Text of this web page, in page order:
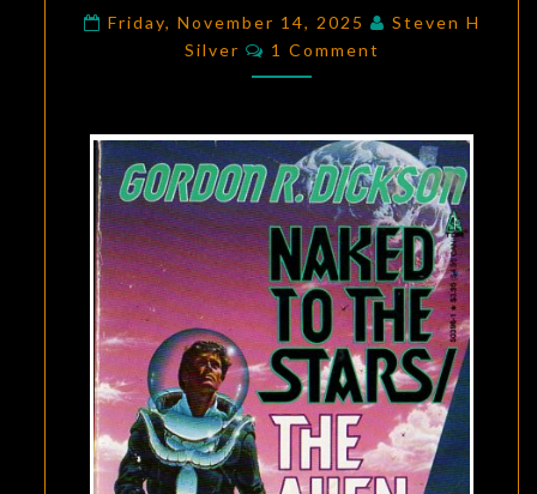
DICKSON’S
THE
ALIEN
AND
NAKED
TO
THE
STARS
Friday, November 14, 2025
Steven H
Silver
Comments
1 Comment